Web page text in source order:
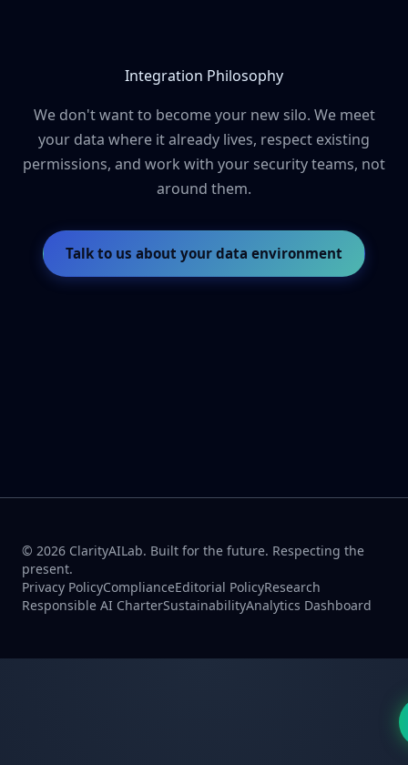
Integration Philosophy
We don't want to become your new silo. We meet
your data where it already lives, respect existing
permissions, and work with your security teams, not
around them.
Talk to us about your data environment
© 2026 ClarityAILab. Built for the future. Respecting the
present.
Privacy PolicyComplianceEditorial PolicyResearch
Responsible AI CharterSustainabilityAnalytics Dashboard